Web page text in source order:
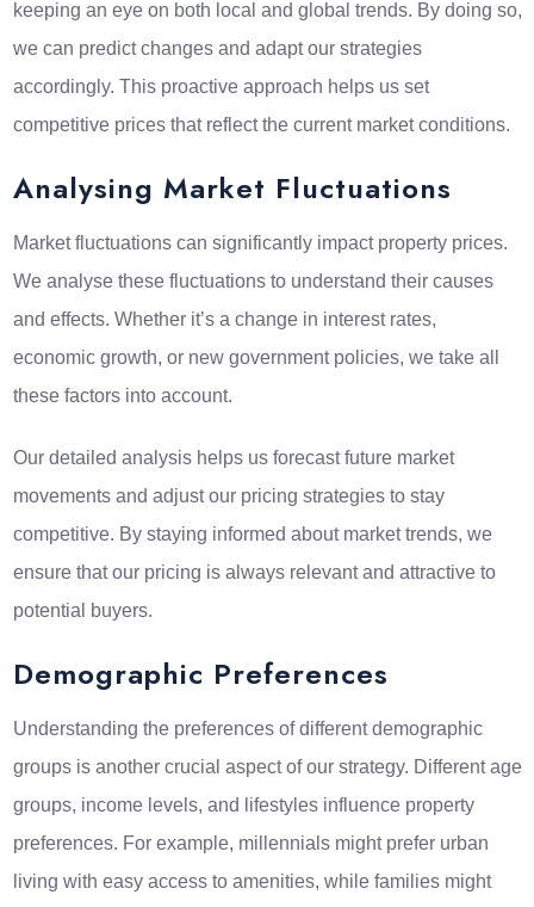
keeping an eye on both local and global trends. By doing so,
we can predict changes and adapt our strategies
accordingly. This proactive approach helps us set
competitive prices that reflect the current market conditions.
Analysing Market Fluctuations
Market fluctuations can significantly impact property prices.
We analyse these fluctuations to understand their causes
and effects. Whether it’s a change in interest rates,
economic growth, or new government policies, we take all
these factors into account.
Our detailed analysis helps us forecast future market
movements and adjust our pricing strategies to stay
competitive. By staying informed about market trends, we
ensure that our pricing is always relevant and attractive to
potential buyers.
Demographic Preferences
Understanding the preferences of different demographic
groups is another crucial aspect of our strategy. Different age
groups, income levels, and lifestyles influence property
preferences. For example, millennials might prefer urban
living with easy access to amenities, while families might